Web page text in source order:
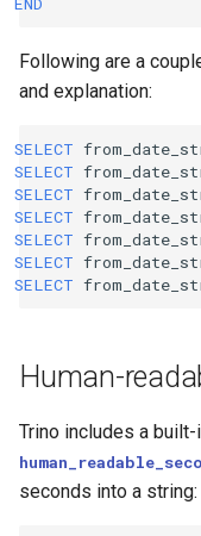
Following are a
and explanation:
SELECT
SELECT
SELECT
SELECT
SELECT
SELECT
SELECT
Human-
Trino includes a
seconds into a string: